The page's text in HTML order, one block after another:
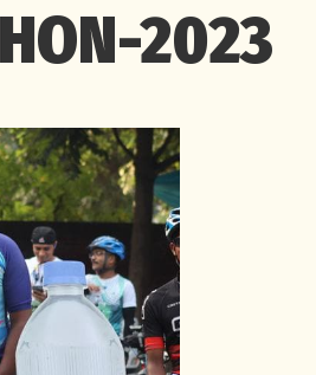
2023